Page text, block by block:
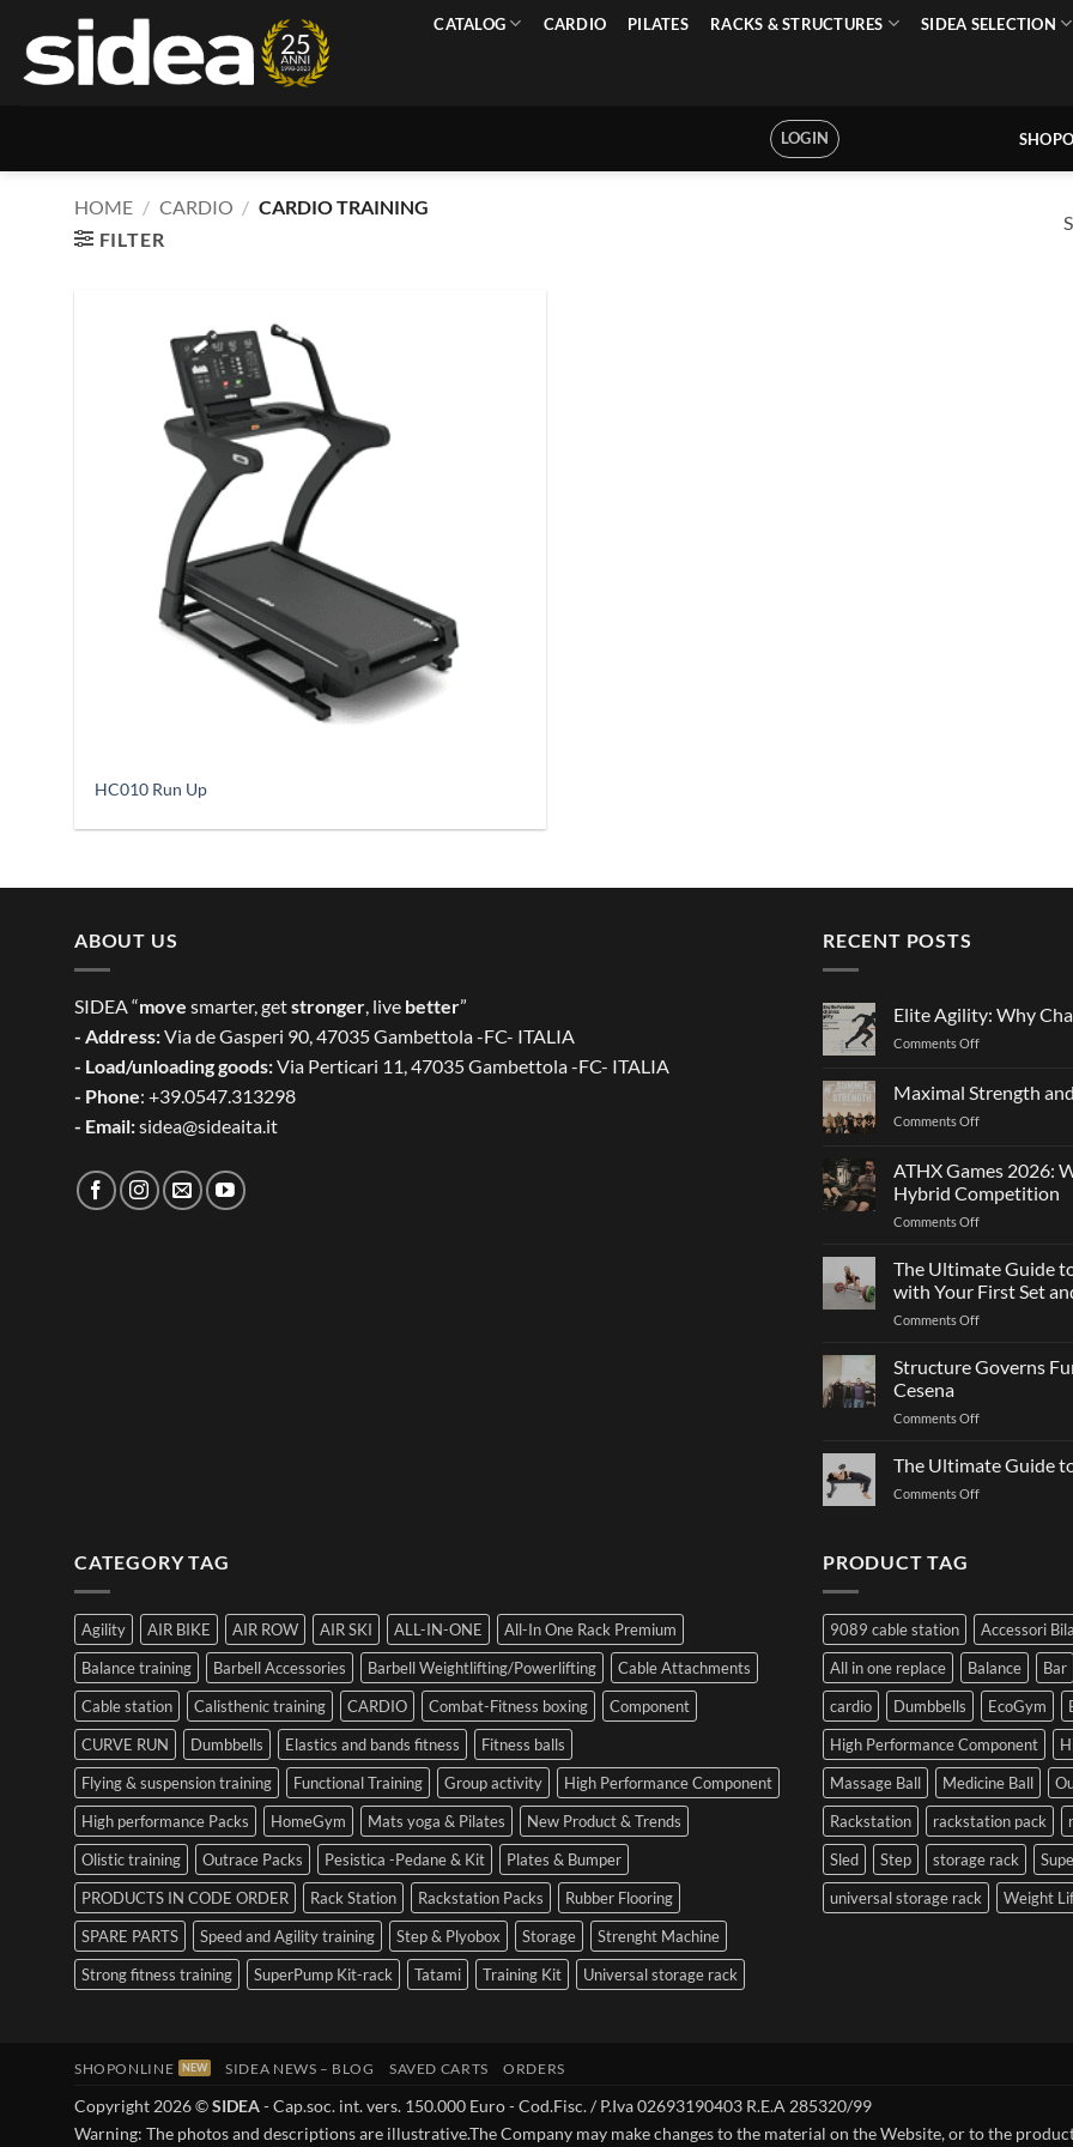
content
CATALOG CARDIO PILATES RACKS & STRUCTURES SIDEA SELECTION
LOGIN
HOME / CARDIO / CARDIO TRAINING
FILTER
HC010 Run Up
ABOUT US
SIDEA “move smarter, getstronger, live better”
- Address:Via de Gasperi 90, 47035 Gambettola -FC- ITALIA
- Load/unloading goods:Via Perticari 11, 47035 Gambettola -FC- ITALIA
- Phone: +39.0547.313298
- Email:sidea@sideaita.it
RECENT POSTS
Elite Agility: Why
Comments Offon
Why
Changing
Just
a
of
Strength
Maximal Strength
Comments Offon
and
Team
Sports
ATHX Games 2026:
Hybrid Competition
Comments Offon
Games
2026:
What
It
How
to
The Ultimate Guide
with Your First Set
Comments Offon
Ultimate
Guide
Choosing
Plates:
Your
First
Set
and
Optimize
Performance
Structure Governs
Cesena
Comments Offon
Governs
Function:
Dr.
of
Strength
in
Cesena
The Ultimate Guide
Comments Offon
SIDEA
Dumbbells
CATEGORY TAG
Agility AIR BIKE AIR ROW AIR SKI ALL-IN-ONE
All-In One Rack Premium
Balance training
Barbell Accessories Barbell Weightlifting/Powerlifting
Cable Attachments
Cable station
Calisthenic training CARDIO Combat-Fitness boxing
Component
CURVE RUN
Dumbbells Elastics and bands fitness
Fitness balls
Flying & suspension training
Functional Training Group activity
High Performance Component
High performance Packs
HomeGym Mats yoga & Pilates
New Product & Trends
Olistic training
Outrace Packs Pesistica -Pedane & Kit
Plates & Bumper
PRODUCTS IN CODE ORDER
Rack Station Rackstation Packs
Rubber Flooring
SPARE PARTS
Speed and Agility training Step & Plyobox Storage
Strenght Machine
Strong fitness training
SuperPump Kit-rack Tatami Training Kit Universal storage rack
PRODUCT TAG
9089 cable station Accessori
All in one replace
Balance Bar
cardio
Dumbbells EcoGym
High Performance Component
Massage Ball
Medicine Ball
Rackstation
rackstation pack
Sled
Step storage rack
universal storage rack
Weight
SHOPONLINE SIDEA NEWS – BLOG SAVED CARTS ORDERS
Copyright 2026 ©SIDEA- Cap.soc. int. vers. 150.000 Euro - Cod.Fisc. / P.Iva 02693190403 R.E.A 285320/99
Warning: The photos and descriptions are illustrative.The Company may make changes to the material on the Website, or to the